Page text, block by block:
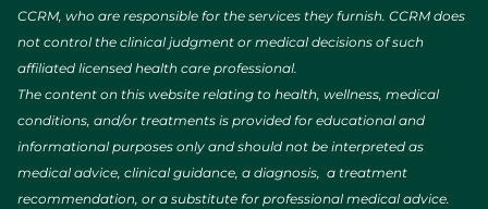
CCRM, who are responsible for the services they furnish. CCRM does
not control the clinical judgment or medical decisions of such
affiliated licensed health care professional.
The content on this website relating to health, wellness, medical
conditions, and/or treatments is provided for educational and
informational purposes only and should not be interpreted as
medical advice, clinical guidance, a diagnosis, a treatment
recommendation, or a substitute for professional medical advice.